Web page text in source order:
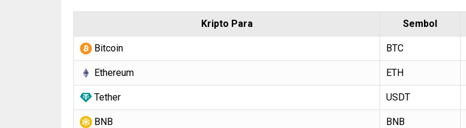
Kripto Para Sembol
Bitcoin BTC
Ethereum ETH
Tether USDT
BNB BNB